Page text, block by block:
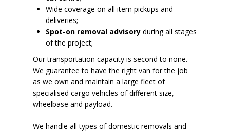
Wide coverage on all item pickups and
deliveries;
Spot-on removal advisory during all stages
of the project;
Our transportation capacity is second to none.
We guarantee to have the right van for the job
as we own and maintain a large fleet of
specialised cargo vehicles of different size,
wheelbase and payload.
We handle all types of domestic removals and